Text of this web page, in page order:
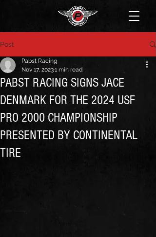
Post
PABST RACING SIGNS JACE
DENMARK FOR THE 2024 USF
PRO 2000 CHAMPIONSHIP
PRESENTED BY CONTINENTAL
TIRE
Pabst Racing
Nov 17, 20231 min read